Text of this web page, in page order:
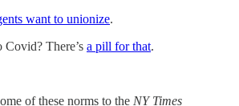
want to unionize.
Covid? There’s a pill for that.
of these norms to the NY Times